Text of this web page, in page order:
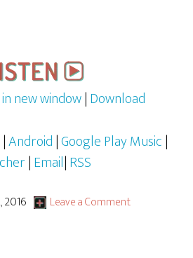
new window|Download
|Android|Google Play Music|
|Email|RSS
2016 Leave a Comment